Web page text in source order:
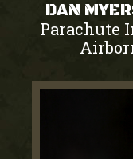
DAN
Parachute